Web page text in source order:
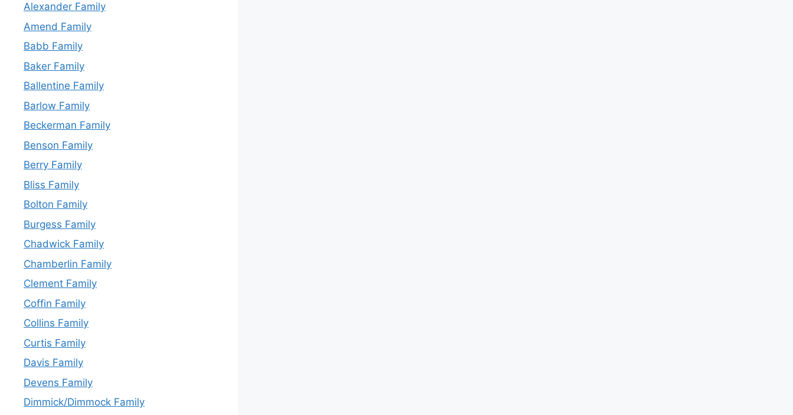
Alexander Family
Amend Family
Babb Family
Baker Family
Ballentine Family
Barlow Family
Beckerman Family
Benson Family
Berry Family
Bliss Family
Bolton Family
Burgess Family
Chadwick Family
Chamberlin Family
Clement Family
Coffin Family
Collins Family
Curtis Family
Davis Family
Devens Family
Dimmick/Dimmock Family